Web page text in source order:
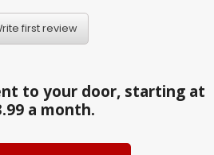
first review
to your door, starting at
a month.